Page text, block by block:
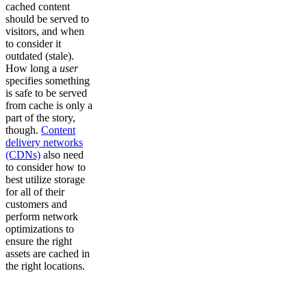
cached content
should be served to
visitors, and when
to consider it
outdated (stale).
How long a user
specifies something
is safe to be served
from cache is only a
part of the story,
though. Content
delivery networks
(CDNs) also need
to consider how to
best utilize storage
for all of their
customers and
perform network
optimizations to
ensure the right
assets are cached in
the right locations.